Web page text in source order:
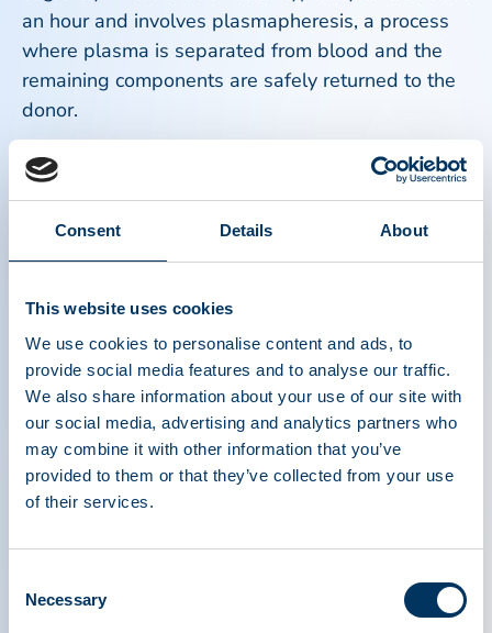
Consent Details About
This website uses cookies
We use cookies to personalise content and ads, to
provide social media features and to analyse our traffic.
We also share information about your use of our site with
our social media, advertising and analytics partners who
may combine it with other information that you’ve
provided to them or that they’ve collected from your use
of their services.
Selection
Necessary
an hour and involves plasmapheresis, a process
where plasma is separated from blood and the
remaining components are safely returned to the
donor.
Most donors report minimal discomfort and can
resume normal activities afterward. Hydration,
proper nutrition, and following staff guidance
before and after a donation help ensure a
Plasma donors are true heroes. Every day, people
around the world roll up their sleeves and make
an extraordinary impact by donating plasma that
becomes lifesaving therapies for patients who
depend on it to survive and thrive.
a plasma donor and help patients in need.